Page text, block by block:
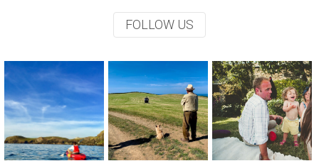
FOLLOW US